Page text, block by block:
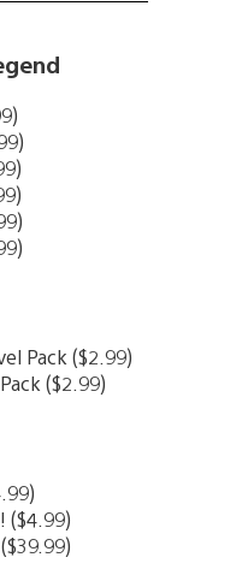
Pack ($2.99)
($2.99)
($4.99)